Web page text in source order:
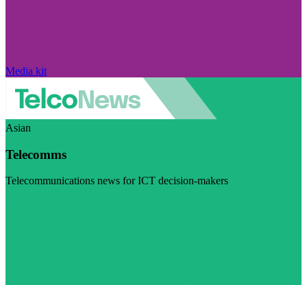
Media kit
Asian
Telecomms
Telecommunications news for ICT decision-makers